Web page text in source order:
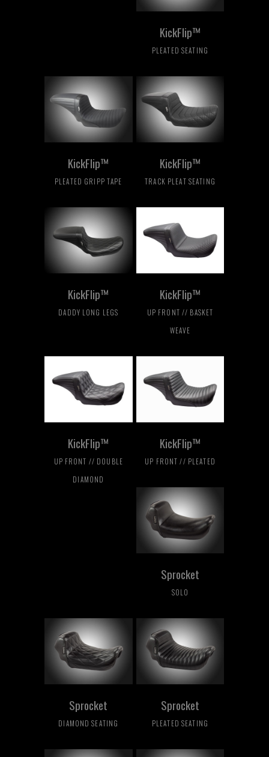
KickFlip™
PLEATED SEATING
KickFlip™
PLEATED GRIPP TAPE
KickFlip™
TRACK PLEAT SEATING
KickFlip™
DADDY LONG LEGS
KickFlip™
UP FRONT // BASKET
WEAVE
KickFlip™
UP FRONT // DOUBLE
DIAMOND
KickFlip™
UP FRONT // PLEATED
Sprocket
SOLO
Sprocket
DIAMOND SEATING
Sprocket
PLEATED SEATING